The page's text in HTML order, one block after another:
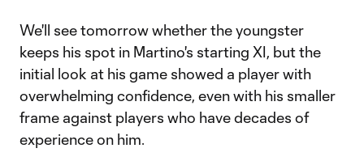
We'll see tomorrow whether the youngster
keeps his spot in Martino's starting XI, but the
initial look at his game showed a player with
overwhelming confidence, even with his smaller
frame against players who have decades of
experience on him.